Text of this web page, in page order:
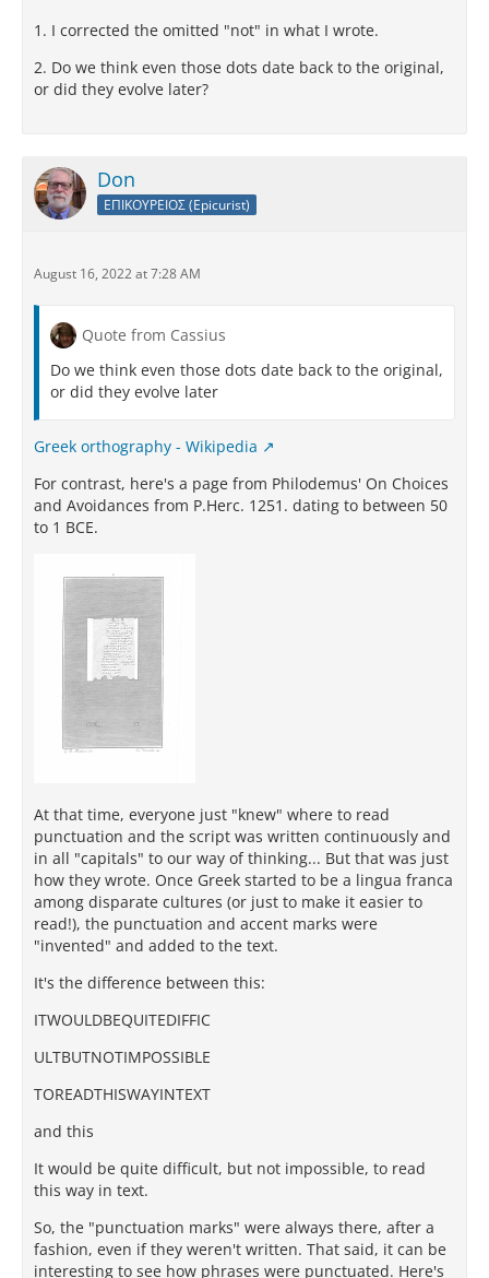
1. I corrected the omitted "not" in what I wrote.
2. Do we think even those dots date back to the original,
or did they evolve later?
Don
ΕΠΙΚΟΥΡΕΙΟΣ (Epicurist)
August 16, 2022 at 7:28 AM
Quote from Cassius
Do we think even those dots date back to the original,
or did they evolve later
Greek orthography - Wikipedia
For contrast, here's a page from Philodemus' On Choices
and Avoidances from P.Herc. 1251. dating to between 50
to 1 BCE.
At that time, everyone just "knew" where to read
punctuation and the script was written continuously and
in all "capitals" to our way of thinking... But that was just
how they wrote. Once Greek started to be a lingua franca
among disparate cultures (or just to make it easier to
read!), the punctuation and accent marks were
"invented" and added to the text.
It's the difference between this:
ITWOULDBEQUITEDIFFIC
ULTBUTNOTIMPOSSIBLE
TOREADTHISWAYINTEXT
and this
It would be quite difficult, but not impossible, to read
this way in text.
So, the "punctuation marks" were always there, after a
fashion, even if they weren't written. That said, it can be
interesting to see how phrases were punctuated. Here's